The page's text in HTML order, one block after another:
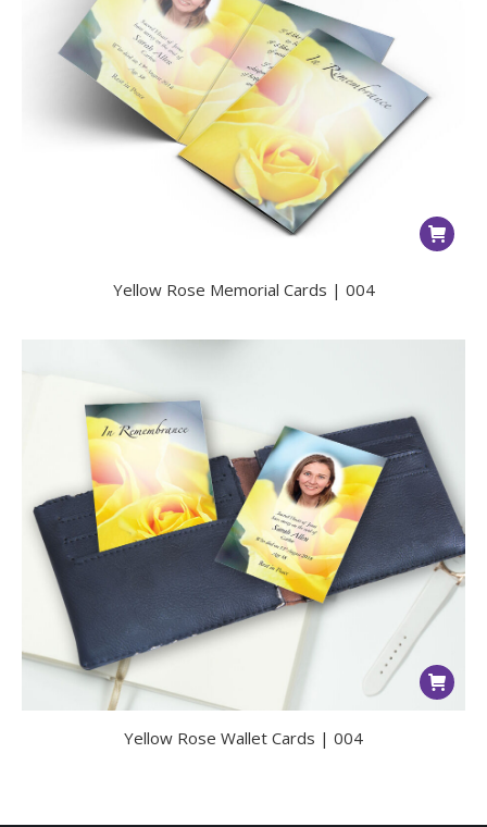
Yellow Rose Memorial Cards | 004
Yellow Rose Wallet Cards | 004